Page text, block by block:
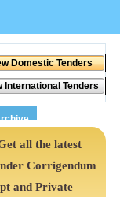
all the latest
Corrigendum
and Private